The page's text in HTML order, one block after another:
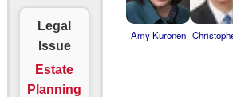
Legal
Issue
Estate
Planning
Amy Kuronen